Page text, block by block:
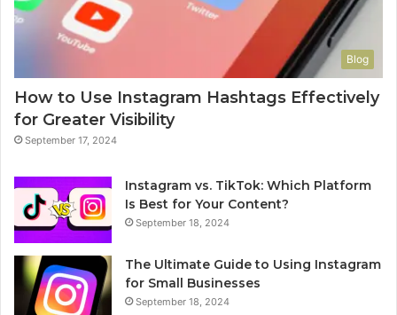
Blog
How to Use Instagram Hashtags Effectively
for Greater Visibility
September 17, 2024
Instagram vs. TikTok: Which Platform
Is Best for Your Content?
September 18, 2024
The Ultimate Guide to Using Instagram
for Small Businesses
September 18, 2024